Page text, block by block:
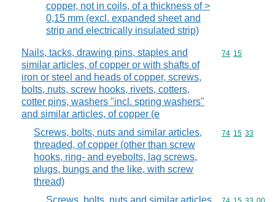
copper, not in coils, of a thickness of >
0,15 mm (excl. expanded sheet and
strip and electrically insulated strip)
Nails, tacks, drawing pins, staples and
similar articles, of copper or with shafts of
iron or steel and heads of copper, screws,
bolts, nuts, screw hooks, rivets, cotters,
cotter pins, washers "incl. spring washers"
and similar articles, of copper (e
Commodity
74 15
Screws, bolts, nuts and similar articles,
threaded, of copper (other than screw
hooks, ring- and eyebolts, lag screws,
plugs, bungs and the like, with screw
thread)
Commodity
74 15 33